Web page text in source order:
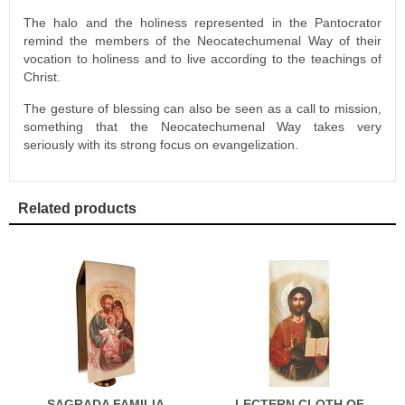
The halo and the holiness represented in the Pantocrator
remind the members of the Neocatechumenal Way of their
vocation to holiness and to live according to the teachings of
Christ.
The gesture of blessing can also be seen as a call to mission,
something that the Neocatechumenal Way takes very
seriously with its strong focus on evangelization.
Related products